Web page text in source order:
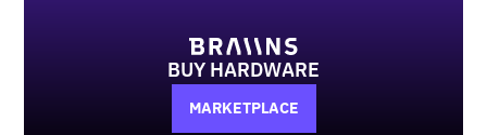
BUY HARDWARE
MARKETPLACE